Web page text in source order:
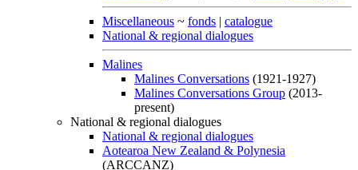
Miscellaneous ~ fonds | catalogue
National & regional dialogues
Malines
Malines Conversations (1921-1927)
Malines Conversations Group (2013-
present)
National & regional dialogues
National & regional dialogues
Aotearoa New Zealand & Polynesia
(ARCCANZ)